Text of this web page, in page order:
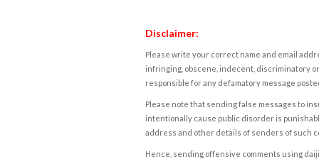
Disclaimer:
Please write your correct name and email
infringing, obscene, indecent, discriminatory
responsible for any defamatory message
Please note that sending false messages to
intentionally cause public disorder is
address and other details of senders of such
Hence, sending offensive comments using